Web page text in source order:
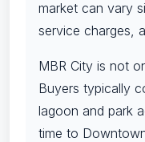
market can vary
service charges,
MBR City is not
Buyers typically
lagoon and park
time to